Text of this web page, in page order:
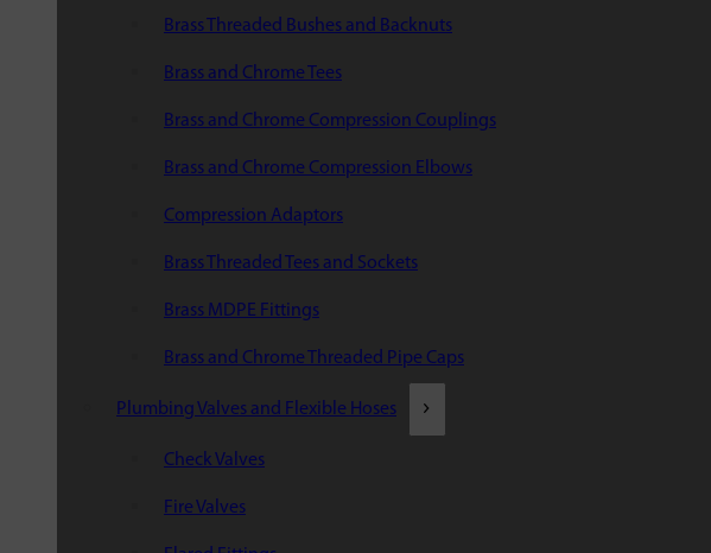
Brass Threaded Bushes and Backnuts
Brass and Chrome Tees
Brass and Chrome Compression Couplings
Brass and Chrome Compression Elbows
Compression Adaptors
Brass Threaded Tees and Sockets
Brass MDPE Fittings
Brass and Chrome Threaded Pipe Caps
Plumbing Valves and Flexible Hoses
Check Valves
Fire Valves